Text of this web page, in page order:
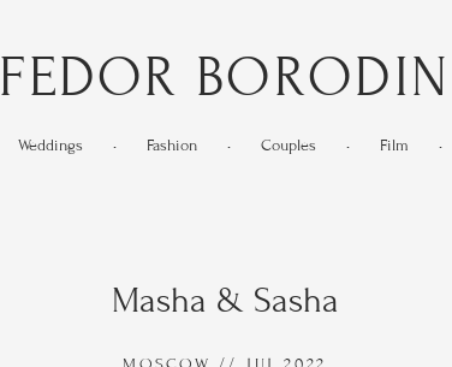
FEDOR BORODIN
Weddings • Fashion • Couples • Film •
Masha & Sasha